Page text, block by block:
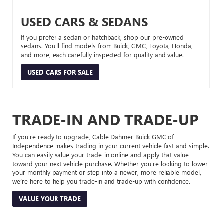
USED CARS & SEDANS
If you prefer a sedan or hatchback, shop our pre-owned
sedans. You’ll find models from Buick, GMC, Toyota, Honda,
and more, each carefully inspected for quality and value.
USED CARS FOR SALE
TRADE-IN AND TRADE-UP
If you’re ready to upgrade, Cable Dahmer Buick GMC of
Independence makes trading in your current vehicle fast and simple.
You can easily value your trade-in online and apply that value
toward your next vehicle purchase. Whether you’re looking to lower
your monthly payment or step into a newer, more reliable model,
we’re here to help you trade-in and trade-up with confidence.
VALUE YOUR TRADE